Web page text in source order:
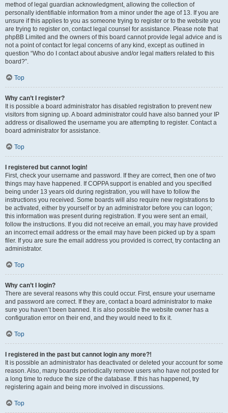
method of legal guardian acknowledgment, allowing the collection of
personally identifiable information from a minor under the age of 13. If you are
unsure if this applies to you as someone trying to register or to the website you
are trying to register on, contact legal counsel for assistance. Please note that
phpBB Limited and the owners of this board cannot provide legal advice and is
not a point of contact for legal concerns of any kind, except as outlined in
question “Who do I contact about abusive and/or legal matters related to this
board?”.
Top
Why can’t I register?
It is possible a board administrator has disabled registration to prevent new
visitors from signing up. A board administrator could have also banned your IP
address or disallowed the username you are attempting to register. Contact a
board administrator for assistance.
Top
I registered but cannot login!
First, check your username and password. If they are correct, then one of two
things may have happened. If COPPA support is enabled and you specified
being under 13 years old during registration, you will have to follow the
instructions you received. Some boards will also require new registrations to
be activated, either by yourself or by an administrator before you can logon;
this information was present during registration. If you were sent an email,
follow the instructions. If you did not receive an email, you may have provided
an incorrect email address or the email may have been picked up by a spam
filer. If you are sure the email address you provided is correct, try contacting an
administrator.
Top
Why can’t I login?
There are several reasons why this could occur. First, ensure your username
and password are correct. If they are, contact a board administrator to make
sure you haven’t been banned. It is also possible the website owner has a
configuration error on their end, and they would need to fix it.
Top
I registered in the past but cannot login any more?!
It is possible an administrator has deactivated or deleted your account for some
reason. Also, many boards periodically remove users who have not posted for
a long time to reduce the size of the database. If this has happened, try
registering again and being more involved in discussions.
Top